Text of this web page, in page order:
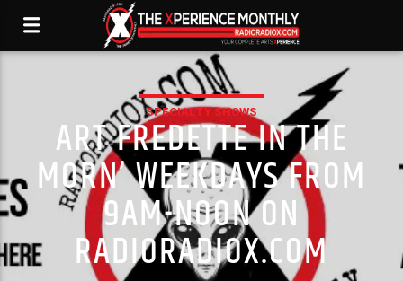
SPECIALTY SHOWS
ART FREDETTE IN THE
MORN’ WEEKDAYS FROM
9AM-NOON ON
RADIORADIOX.COM